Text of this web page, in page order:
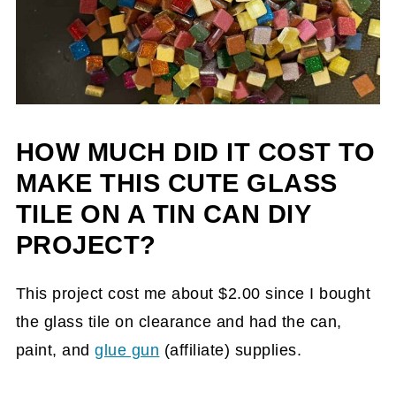
HOW MUCH DID IT COST TO
MAKE THIS CUTE GLASS
TILE ON A TIN CAN DIY
PROJECT?
This project cost me about $2.00 since I bought
the glass tile on clearance and had the can,
paint, andglue gun (affiliate) supplies.